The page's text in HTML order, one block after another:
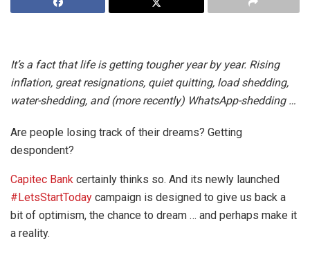
It’s a fact that life is getting tougher year by year. Rising
inflation, great resignations, quiet quitting, load shedding,
water-shedding, and (more recently) WhatsApp-shedding …
Are people losing track of their dreams? Getting
despondent?
Capitec Bank certainly thinks so. And its newly launched
#LetsStartToday campaign is designed to give us back a
bit of optimism, the chance to dream … and perhaps make it
a reality.